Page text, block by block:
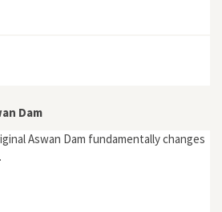
Dam
Aswan Dam fundamentally changes